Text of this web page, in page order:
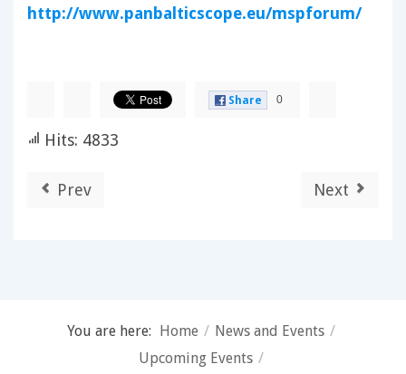
http://www.panbalticscope.eu/mspforum/
Share 0
Hits: 4833
Prev Next
You are here: Home / News and Events /
Upcoming Events /